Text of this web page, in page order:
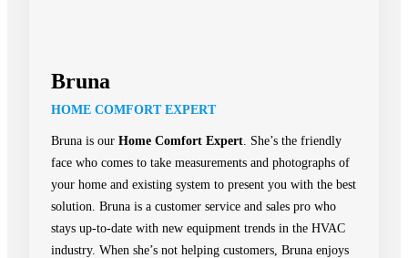
Bruna
HOME COMFORT EXPERT
Bruna is our Home Comfort Expert . She’s the friendly
face who comes to take measurements and photographs of
your home and existing system to present you with the best
solution. Bruna is a customer service and sales pro who
stays up-to-date with new equipment trends in the HVAC
industry. When she’s not helping customers, Bruna enjoys